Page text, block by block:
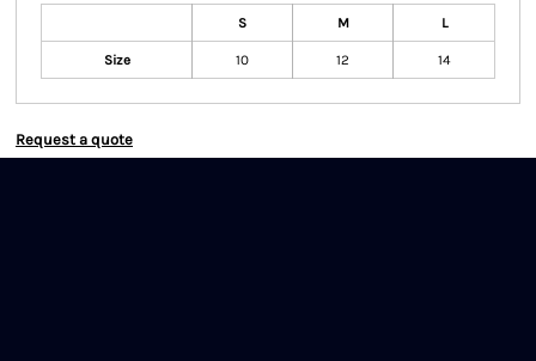
S M L
Size 10 12 14
Request a quote